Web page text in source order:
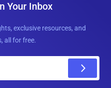
Your Inbox
exclusive resources, and
all for free.